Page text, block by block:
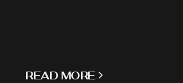
READ MORE